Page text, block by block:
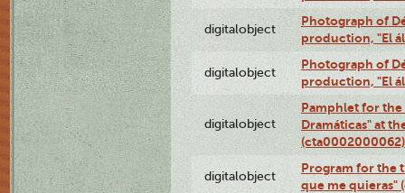
digitalobject
Photograph of
production, "El
digitalobject
Photograph of
production, "El
digitalobject
Pamphlet for the
Dramáticas" at
(cta0002000062)
digitalobject
Program for the
que me quieras"